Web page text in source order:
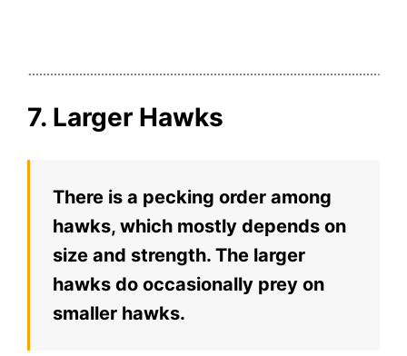
7. Larger Hawks
There is a pecking order among
hawks, which mostly depends on
size and strength. The larger
hawks do occasionally prey on
smaller hawks.